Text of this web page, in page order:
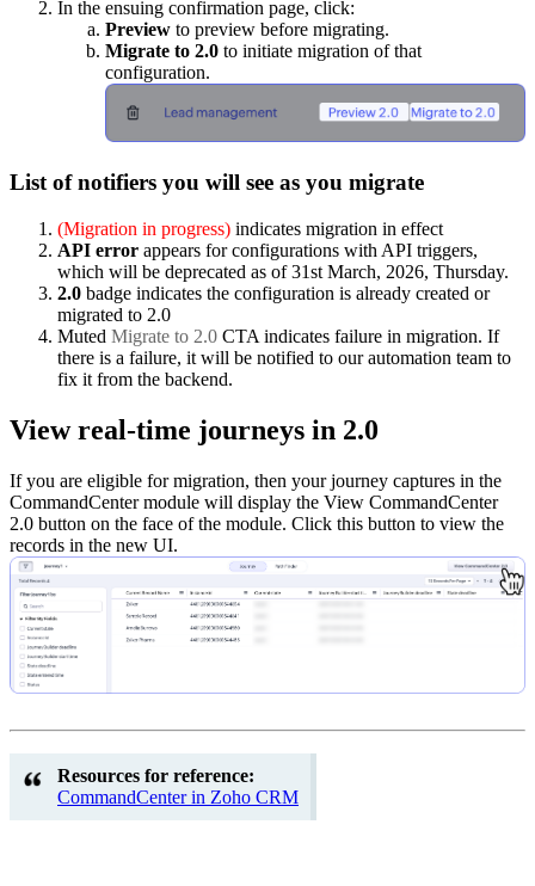
In the ensuing confirmation page, click:
Preview to preview before migrating.
Migrate to 2.0 to initiate migration of that
configuration.
List of notifiers you will see as you migrate
(Migration in progress) indicates migration in effect
API error appears for configurations with API triggers,
which will be deprecated as of 31st March, 2026, Thursday.
2.0 badge indicates the configuration is already created or
migrated to 2.0
Muted Migrate to 2.0 CTA indicates failure in migration. If
there is a failure, it will be notified to our automation team to
fix it from the backend.
View real-time journeys in 2.0
If you are eligible for migration, then your journey captures in the
CommandCenter module will display the View CommandCenter
2.0 button on the face of the module. Click this button to view the
records in the new UI.
Resources for reference:
CommandCenter in Zoho CRM